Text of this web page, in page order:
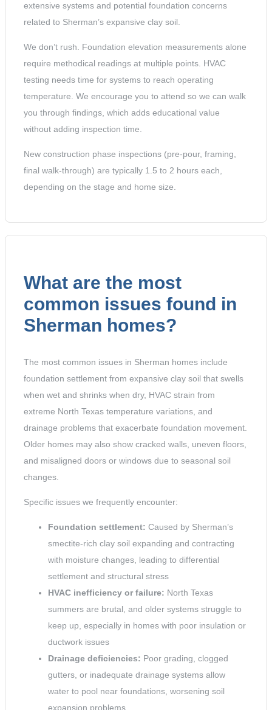
extensive systems and potential foundation concerns
related to Sherman’s expansive clay soil.
We don’t rush. Foundation elevation measurements alone
require methodical readings at multiple points. HVAC
testing needs time for systems to reach operating
temperature. We encourage you to attend so we can walk
you through findings, which adds educational value
without adding inspection time.
New construction phase inspections (pre-pour, framing,
final walk-through) are typically 1.5 to 2 hours each,
depending on the stage and home size.
What are the most
common issues found in
Sherman homes?
The most common issues in Sherman homes include
foundation settlement from expansive clay soil that swells
when wet and shrinks when dry, HVAC strain from
extreme North Texas temperature variations, and
drainage problems that exacerbate foundation movement.
Older homes may also show cracked walls, uneven floors,
and misaligned doors or windows due to seasonal soil
changes.
Specific issues we frequently encounter:
Foundation settlement: Caused by Sherman’s
smectite-rich clay soil expanding and contracting
with moisture changes, leading to differential
settlement and structural stress
HVAC inefficiency or failure: North Texas
summers are brutal, and older systems struggle to
keep up, especially in homes with poor insulation or
ductwork issues
Drainage deficiencies: Poor grading, clogged
gutters, or inadequate drainage systems allow
water to pool near foundations, worsening soil
expansion problems